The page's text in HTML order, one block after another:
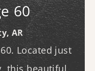
60
AR
Located just
this beautiful